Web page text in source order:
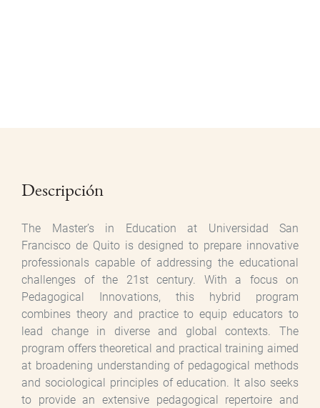
Descripción
The Master’s in Education at Universidad San
Francisco de Quito is designed to prepare innovative
professionals capable of addressing the educational
challenges of the 21st century. With a focus on
Pedagogical Innovations, this hybrid program
combines theory and practice to equip educators to
lead change in diverse and global contexts. The
program offers theoretical and practical training aimed
at broadening understanding of pedagogical methods
and sociological principles of education. It also seeks
to provide an extensive pedagogical repertoire and